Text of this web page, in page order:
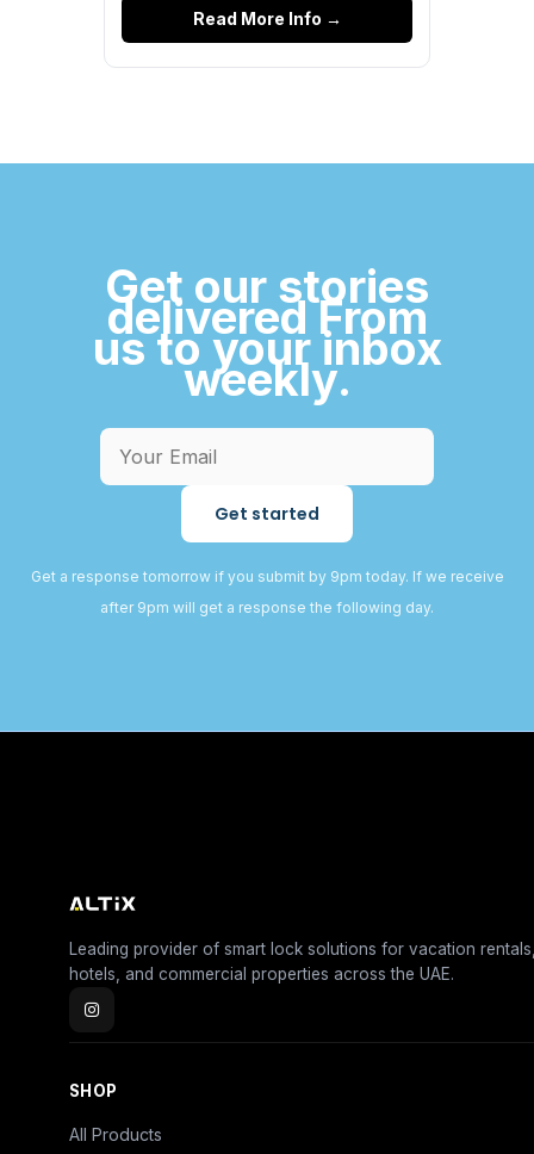
Read More Info →
Get our stories
delivered From
us to your inbox
weekly.
Get started
Get a response tomorrow if you submit by 9pm today. If we receive
after 9pm will get a response the following day.
Leading provider of smart lock solutions for vacation
hotels, and commercial properties across the UAE.
SHOP
All Products